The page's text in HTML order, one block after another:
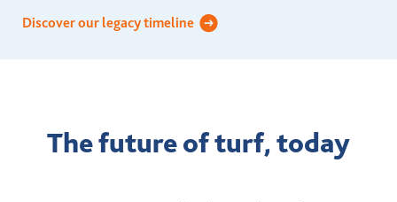
Discover our legacy timeline
The future of turf, today